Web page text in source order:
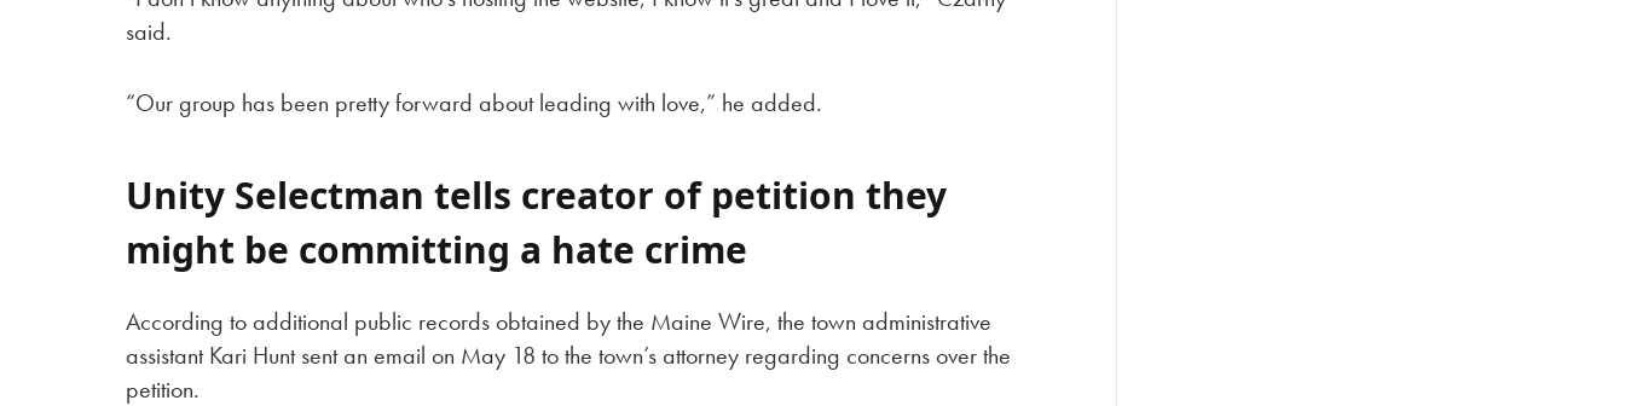
said.
“Our group has been pretty forward about leading with love,” he added.
Unity Selectman tells creator of petition they
might be committing a hate crime
According to additional public records obtained by the Maine Wire, the town administrative
assistant Kari Hunt sent an email on May 18 to the town’s attorney regarding concerns over the
petition.